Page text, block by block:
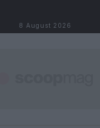
8 August 2026